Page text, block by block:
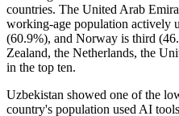
countries. The United Arab
working-age population actively
(60.9%), and Norway is third
Zealand, the Netherlands, the
in the top ten.
Uzbekistan showed one of the
country's population used AI